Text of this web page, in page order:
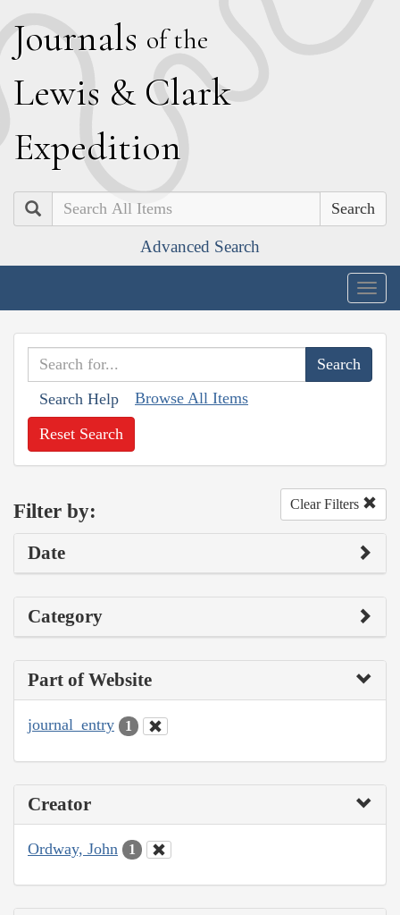
Journals of the
Lewis & Clark
Expedition
Search
Advanced Search
Search Help Browse All Items
Reset Search
Filter by: Clear Filters
Date
Category
Part of Website
journal_entry 1
Creator
Ordway, John 1